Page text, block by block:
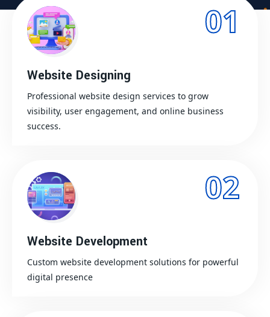
01
Website Designing
Professional website design services to grow
visibility, user engagement, and online business
success.
02
Website Development
Custom website development solutions for powerful
digital presence